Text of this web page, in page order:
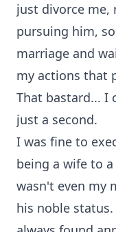
just divorce me,
pursuing him,
marriage and
my actions that
That bastard... I
just a second.
I was fine to
being a wife to
wasn't even my
his noble